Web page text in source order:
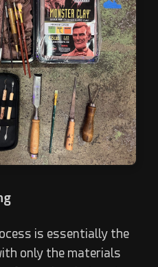
is essentially the
only the materials